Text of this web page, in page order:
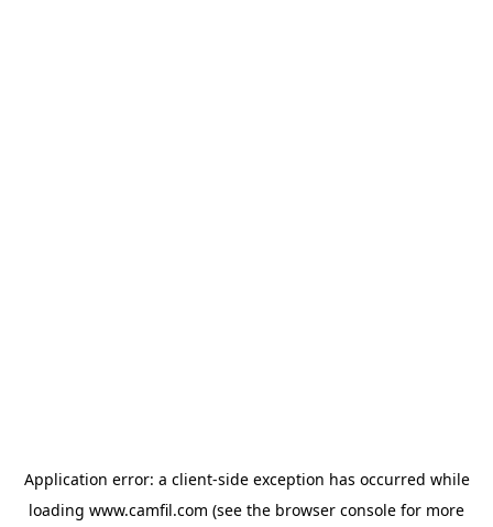
Application error: a client-side exception has occurred while
loading www.camfil.com (see the browser console for more